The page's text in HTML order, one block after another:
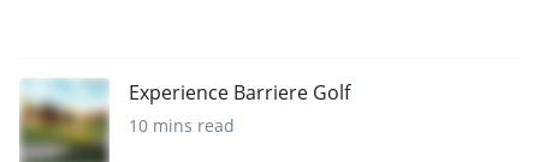
Experience Barriere Golf
10 mins read